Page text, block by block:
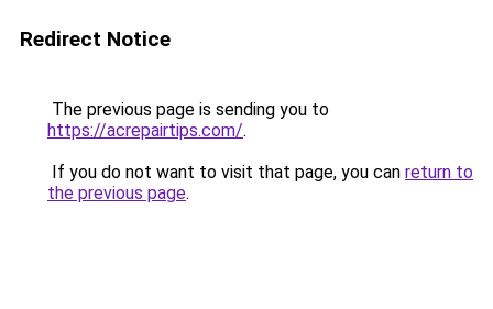
Redirect Notice
The previous page is sending you to
https://acrepairtips.com/.
If you do not want to visit that page, you can return to
the previous page.